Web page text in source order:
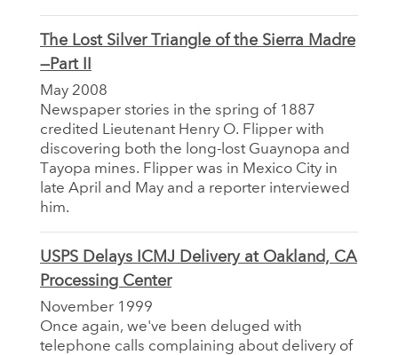
The Lost Silver Triangle of the Sierra Madre
—Part II
May 2008
Newspaper stories in the spring of 1887
credited Lieutenant Henry O. Flipper with
discovering both the long-lost Guaynopa and
Tayopa mines. Flipper was in Mexico City in
late April and May and a reporter interviewed
him.
USPS Delays ICMJ Delivery at Oakland, CA
Processing Center
November 1999
Once again, we've been deluged with
telephone calls complaining about delivery of